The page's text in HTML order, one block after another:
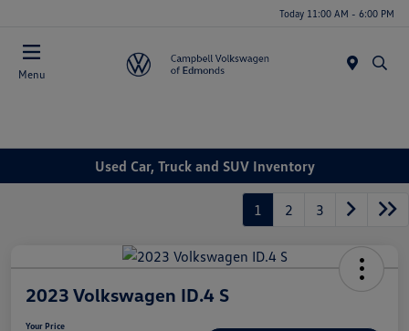
Today 11:00 AM - 6:00 PM
Menu
Used Car, Truck and SUV Inventory
1 2 3
2023 Volkswagen ID.4 S
Your Price